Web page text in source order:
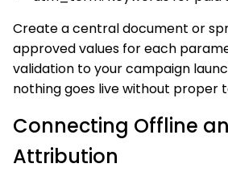
Create a central document or
approved values for each
validation to your campaign
nothing goes live without proper
Connecting Offline
Attribution